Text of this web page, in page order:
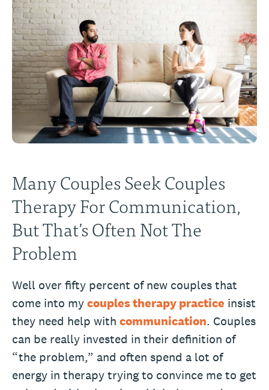
Many Couples Seek Couples
Therapy For Communication,
But That’s Often Not The
Problem
Well over fifty percent of new couples that
come into mycouples therapy practice insist
they need help with communication. Couples
can be really invested in their definition of
“the problem,” and often spend a lot of
energy in therapy trying to convince me to get